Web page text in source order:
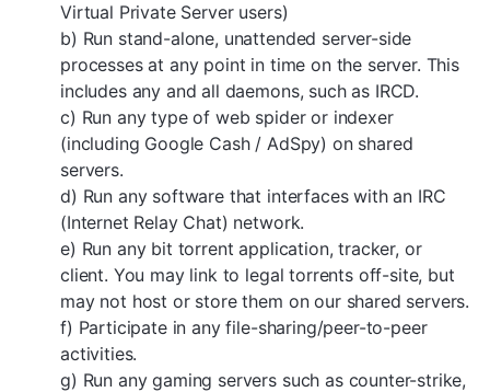
Virtual Private Server users)
b) Run stand-alone, unattended server-side
processes at any point in time on the server. This
includes any and all daemons, such as IRCD.
c) Run any type of web spider or indexer
(including Google Cash / AdSpy) on shared
servers.
d) Run any software that interfaces with an IRC
(Internet Relay Chat) network.
e) Run any bit torrent application, tracker, or
client. You may link to legal torrents off-site, but
may not host or store them on our shared servers.
f) Participate in any file-sharing/peer-to-peer
activities.
g) Run any gaming servers such as counter-strike,